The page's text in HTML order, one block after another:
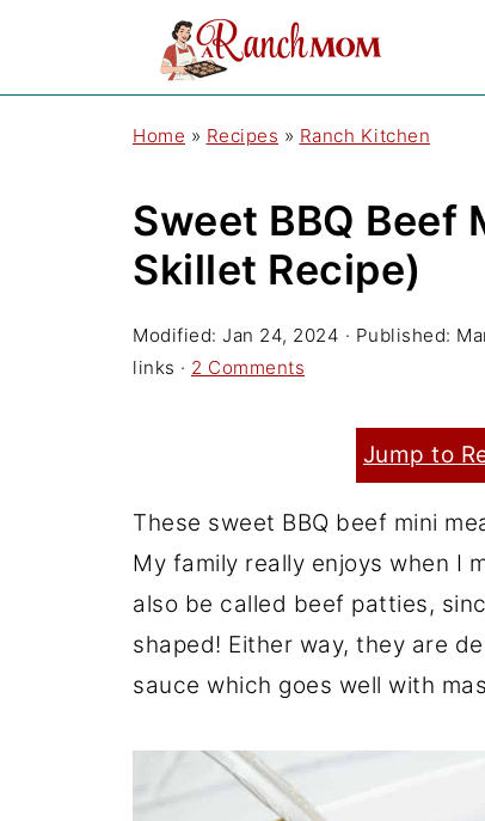
Home » Recipes » Ranch Kitchen
Sweet BBQ Beef
Skillet Recipe)
Modified: Jan 24, 2024 · Published:
links · 2 Comments
Jump to
These sweet BBQ beef mini
My family really enjoys when I
also be called beef patties,
shaped! Either way, they are
sauce which goes well with